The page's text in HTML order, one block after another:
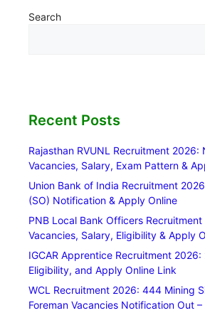
Search
Recent Posts
Rajasthan RVUNL Recruitment
Vacancies, Salary, Exam Pattern &
Union Bank of India Recruitment
(SO) Notification & Apply Online
PNB Local Bank Officers
Vacancies, Salary, Eligibility & Apply
IGCAR Apprentice Recruitment 2026:
Eligibility, and Apply Online Link
WCL Recruitment 2026: 444 Mining
Foreman Vacancies Notification Out